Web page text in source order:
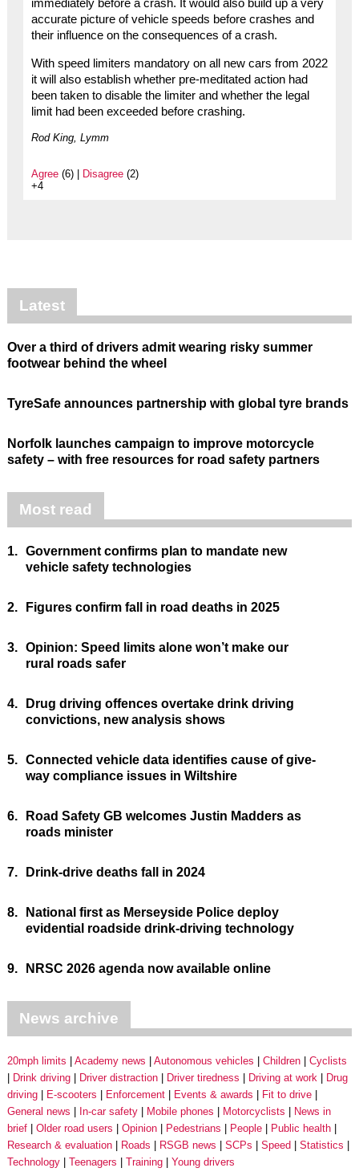
immediately before a crash. It would also build up a very
accurate picture of vehicle speeds before crashes and
their influence on the consequences of a crash.
With speed limiters mandatory on all new cars from 2022
it will also establish whether pre-meditated action had
been taken to disable the limiter and whether the legal
limit had been exceeded before crashing.
Rod King, Lymm
Agree(6) | Disagree(2)
+4
Latest
Over a third of drivers admit wearing risky summer
footwear behind the wheel
TyreSafe announces partnership with global tyre brands
Norfolk launches campaign to improve motorcycle
safety – with free resources for road safety partners
Most read
1. Government confirms plan to mandate new
vehicle safety technologies
2. Figures confirm fall in road deaths in 2025
3. Opinion: Speed limits alone won’t make our
rural roads safer
4.
Drug driving offences overtake drink driving
convictions, new analysis shows
5. Connected vehicle data identifies cause of give-
way compliance issues in Wiltshire
6.
Road Safety GB welcomes Justin Madders as
roads minister
7. Drink-drive deaths fall in 2024
8.
National first as Merseyside Police deploy
evidential roadside drink-driving technology
9. NRSC 2026 agenda now available online
News archive
20mph limits Academy news Autonomous vehicles Children
Cyclists
Drink driving
Driver distraction Driver tiredness Driving at work
Drug
driving
E-scooters Enforcement Events & awards
Fit to drive
General news
In-car safety Mobile phones Motorcyclists
News in
brief
Older road users Opinion Pedestrians People
Public health
Research & evaluation
Roads RSGB news SCPs Speed
Statistics
Technology
Teenagers Training Young drivers